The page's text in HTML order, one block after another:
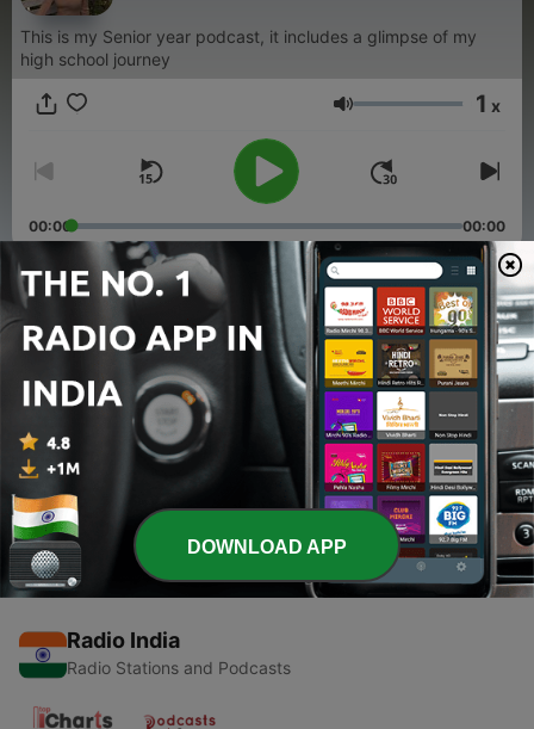
This is my Senior year podcast, it includes a glimpse of my
high school journey
Volume 1 x
00:00 00:00
Episodes
- Everything Happens for a Reason
18 Apr 2020
1 - First step to a Fresh Start
10 Apr 2020
Radio India
Radio Stations and Podcasts
DOWNLOAD APP